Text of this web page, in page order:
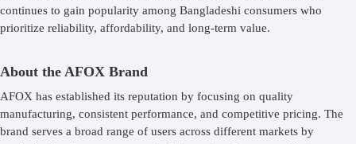
continues to gain popularity among Bangladeshi consumers who
prioritize reliability, affordability, and long-term value.
About the AFOX Brand
AFOX has established its reputation by focusing on quality
manufacturing, consistent performance, and competitive pricing. The
brand serves a broad range of users across different markets by